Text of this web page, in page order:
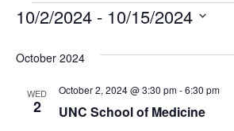
Events
10/2/2024 - 10/15/2024
date.
October 2024
WED
2 UNC School of Medicine
October 2, 2024 @ 3:30 pm-6:30 pm